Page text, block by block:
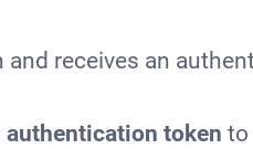
receives an
authentication token to